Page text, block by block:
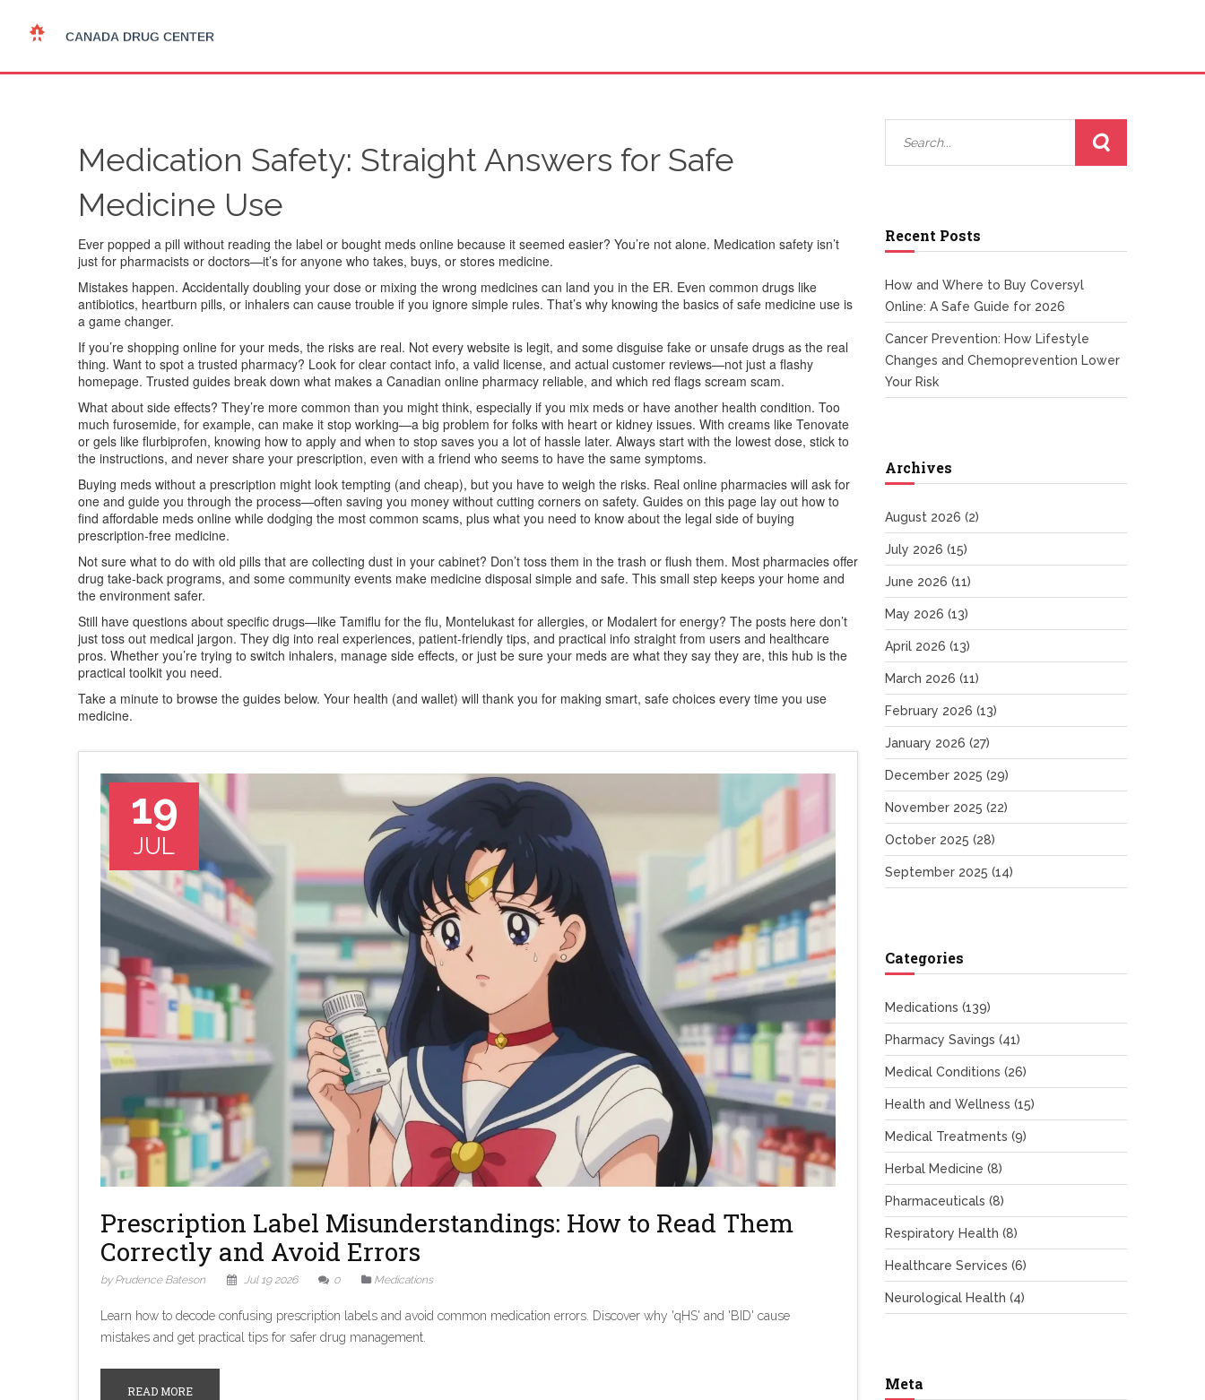
Medication Safety: Straight Answers for Safe
Medicine Use
Ever popped a pill without reading the label or bought meds online because it seemed easier? You’re not alone. Medication safety isn’t
just for pharmacists or doctors—it’s for anyone who takes, buys, or stores medicine.
Mistakes happen. Accidentally doubling your dose or mixing the wrong medicines can land you in the ER. Even common drugs like
antibiotics, heartburn pills, or inhalers can cause trouble if you ignore simple rules. That’s why knowing the basics of safe medicine use is
a game changer.
If you’re shopping online for your meds, the risks are real. Not every website is legit, and some disguise fake or unsafe drugs as the real
thing. Want to spot a trusted pharmacy? Look for clear contact info, a valid license, and actual customer reviews—not just a flashy
homepage. Trusted guides break down what makes a Canadian online pharmacy reliable, and which red flags scream scam.
What about side effects? They’re more common than you might think, especially if you mix meds or have another health condition. Too
much furosemide, for example, can make it stop working—a big problem for folks with heart or kidney issues. With creams like Tenovate
or gels like flurbiprofen, knowing how to apply and when to stop saves you a lot of hassle later. Always start with the lowest dose, stick to
the instructions, and never share your prescription, even with a friend who seems to have the same symptoms.
Buying meds without a prescription might look tempting (and cheap), but you have to weigh the risks. Real online pharmacies will ask for
one and guide you through the process—often saving you money without cutting corners on safety. Guides on this page lay out how to
find affordable meds online while dodging the most common scams, plus what you need to know about the legal side of buying
prescription-free medicine.
Not sure what to do with old pills that are collecting dust in your cabinet? Don’t toss them in the trash or flush them. Most pharmacies offer
drug take-back programs, and some community events make medicine disposal simple and safe. This small step keeps your home and
the environment safer.
Still have questions about specific drugs—like Tamiflu for the flu, Montelukast for allergies, or Modalert for energy? The posts here don’t
just toss out medical jargon. They dig into real experiences, patient-friendly tips, and practical info straight from users and healthcare
pros. Whether you’re trying to switch inhalers, manage side effects, or just be sure your meds are what they say they are, this hub is the
practical toolkit you need.
Take a minute to browse the guides below. Your health (and wallet) will thank you for making smart, safe choices every time you use
medicine.
19
JUL
Prescription Label Misunderstandings: How to Read Them
Correctly and Avoid Errors
by Prudence Bateson Jul 19 2026 0 Medications
Learn how to decode confusing prescription labels and avoid common medication errors. Discover why 'qHS' and 'BID' cause
mistakes and get practical tips for safer drug management.
READ MORE
Recent Posts
How and Where to Buy Coversyl
Online: A Safe Guide for 2026
Cancer Prevention: How Lifestyle
Changes and Chemoprevention Lower
Your Risk
Archives
August 2026 (2)
July 2026 (15)
June 2026 (11)
May 2026 (13)
April 2026 (13)
March 2026 (11)
February 2026 (13)
January 2026 (27)
December 2025 (29)
November 2025 (22)
October 2025 (28)
September 2025 (14)
Categories
Medications (139)
Pharmacy Savings (41)
Medical Conditions (26)
Health and Wellness (15)
Medical Treatments (9)
Herbal Medicine (8)
Pharmaceuticals (8)
Respiratory Health (8)
Healthcare Services (6)
Neurological Health (4)
Meta